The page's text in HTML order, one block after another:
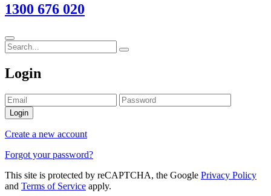
1300 676 020
Login
Login
Create a new account
Forgot your password?
This site is protected by reCAPTCHA, the Google Privacy Policy
and Terms of Service apply.